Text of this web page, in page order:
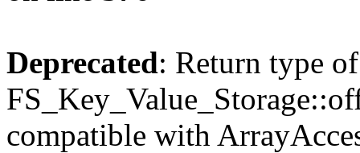
Deprecated: Return type of
compatible with